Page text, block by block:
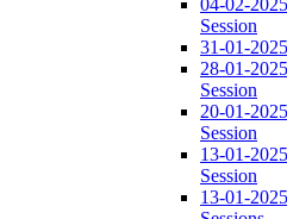
Session
31-01-
28-01-
Session
20-01-
Session
13-01-
Session
13-01-